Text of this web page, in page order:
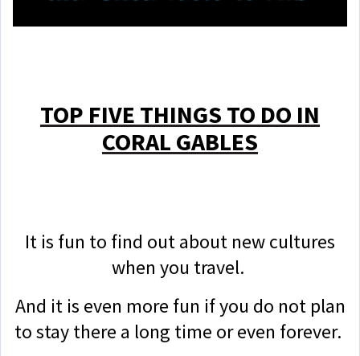
TOP FIVE THINGS TO DO IN
CORAL GABLES
It is fun to find out about new cultures
when you travel.
And it is even more fun if you do not plan
to stay there a long time or even forever.